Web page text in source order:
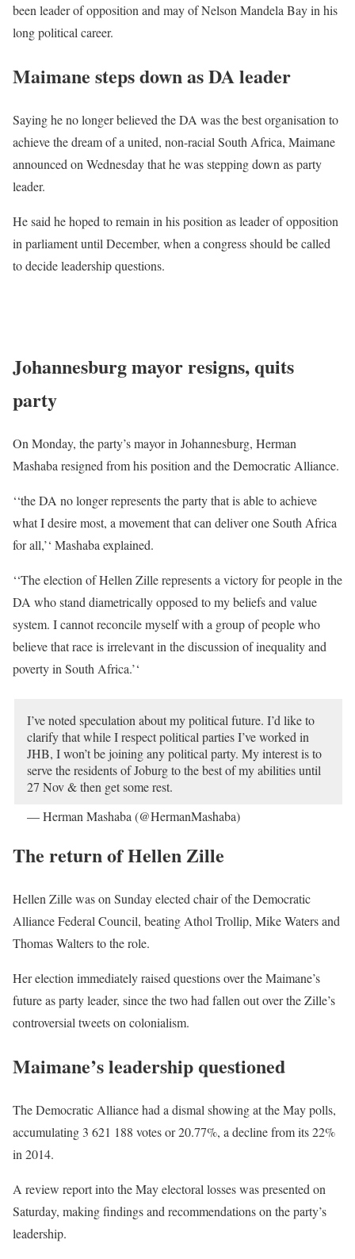
been leader of opposition and may of Nelson Mandela Bay in his
long political career.
Maimane steps down as DA leader
Saying he no longer believed the DA was the best organisation to
achieve the dream of a united, non-racial South Africa, Maimane
announced on Wednesday that he was stepping down as party
leader.
He said he hoped to remain in his position as leader of opposition
in parliament until December, when a congress should be called
to decide leadership questions.
Johannesburg mayor resigns, quits
party
On Monday, the party’s mayor in Johannesburg, Herman
Mashaba resigned from his position and the Democratic Alliance.
‘‘the DA no longer represents the party that is able to achieve
what I desire most, a movement that can deliver one South Africa
for all,’‘ Mashaba explained.
‘‘The election of Hellen Zille represents a victory for people in the
DA who stand diametrically opposed to my beliefs and value
system. I cannot reconcile myself with a group of people who
believe that race is irrelevant in the discussion of inequality and
poverty in South Africa.’‘
I’ve noted speculation about my political future. I’d like to
clarify that while I respect political parties I’ve worked in
JHB, I won’t be joining any political party. My interest is to
serve the residents of Joburg to the best of my abilities until
27 Nov & then get some rest.
— Herman Mashaba (@HermanMashaba)
The return of Hellen Zille
Hellen Zille was on Sunday elected chair of the Democratic
Alliance Federal Council, beating Athol Trollip, Mike Waters and
Thomas Walters to the role.
Her election immediately raised questions over the Maimane’s
future as party leader, since the two had fallen out over the Zille’s
controversial tweets on colonialism.
Maimane’s leadership questioned
The Democratic Alliance had a dismal showing at the May polls,
accumulating 3 621 188 votes or 20.77%, a decline from its 22%
in 2014.
A review report into the May electoral losses was presented on
Saturday, making findings and recommendations on the party’s
leadership.